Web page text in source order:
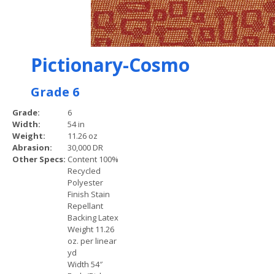
Pictionary-Cosmo
Grade 6
Grade:
Width:
Weight:
Abrasion:
Other Specs:
6
54 in
11.26 oz
30,000 DR
Content 100%
Recycled
Polyester
Finish Stain
Repellant
Backing Latex
Weight 11.26
oz. per linear
yd
Width 54″